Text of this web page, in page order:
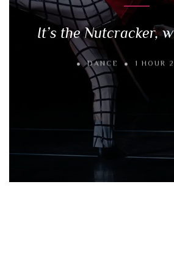
It’s the Nutcracker,
DANCE 1 HOUR